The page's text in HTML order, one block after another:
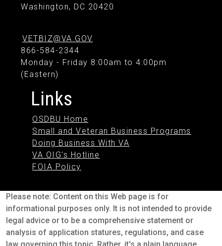
Washington, DC 20420
VETBIZ@VA.GOV
866-584-2344
Monday - Friday 8:00am to 4:00pm
(Eastern)
Links
OSDBU Home
Small and Veteran Business Programs
Doing Business With VA
VA OIG's Hotline
FOIA Policy
Please note: Content on this Web page is for
informational purposes only. It is not intended to provide
legal advice or to be a comprehensive statement or
analysis of application statures, regulations, and case
law governing this topic. Rather, it's a plain language